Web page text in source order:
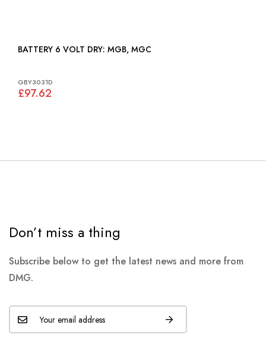
BATTERY 6 VOLT DRY: MGB, MGC
GBY3031D
£97.62
Don’t miss a thing
Subscribe below to get the latest news and more from
DMG.